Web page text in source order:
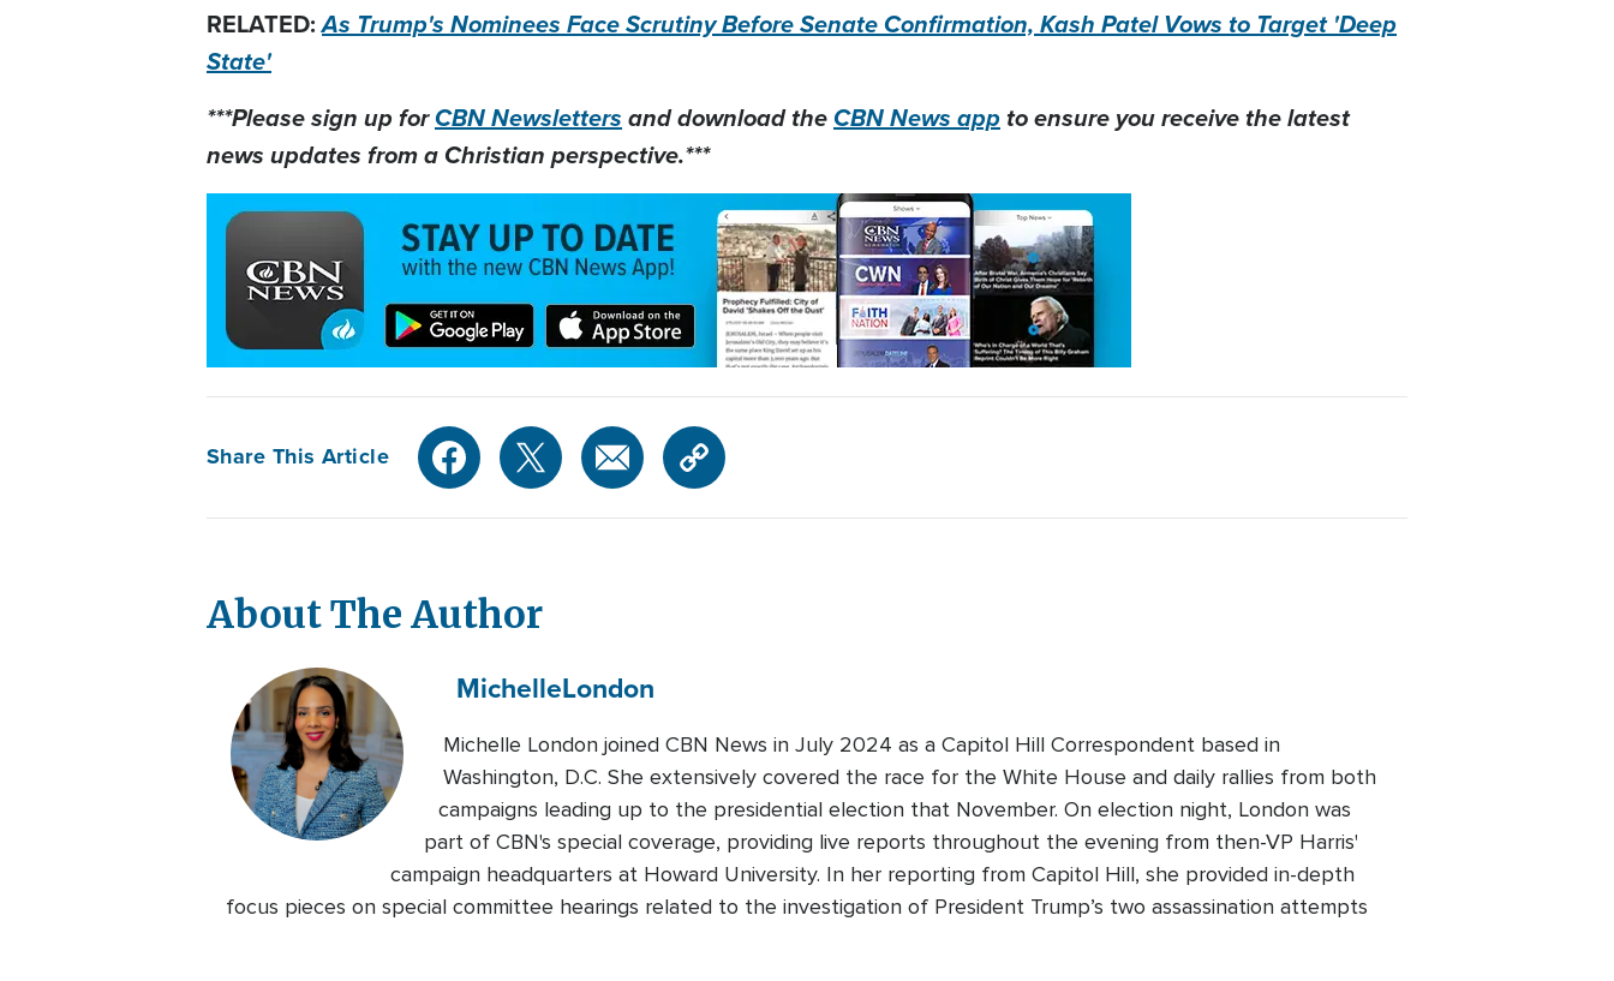
RELATED:As Trump's Nominees Face Scrutiny Before Senate Confirmation, Kash Patel Vows to Target 'Deep
State'
***Please sign up forCBN Newsletters and download the CBN News app to ensure you receive the latest
news updates from a Christian perspective.***
Share This Article
About The Author
MichelleLondon
Michelle London joined CBN News in July 2024 as a Capitol Hill Correspondent based in
Washington, D.C. She extensively covered the race for the White House and daily rallies from both
campaigns leading up to the presidential election that November. On election night, London was
part of CBN's special coverage, providing live reports throughout the evening from then-VP Harris'
campaign headquarters at Howard University. In her reporting from Capitol Hill, she provided in-depth
focus pieces on special committee hearings related to the investigation of President Trump’s two assassination attempts